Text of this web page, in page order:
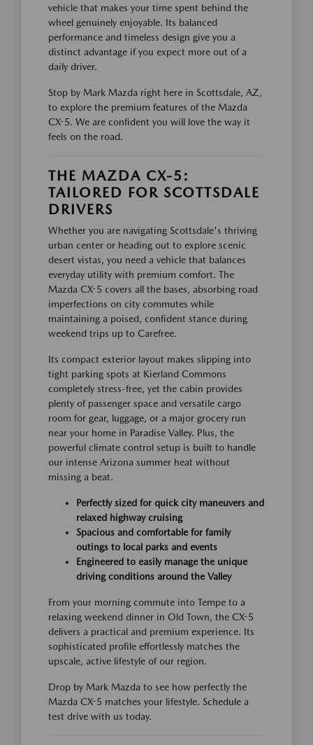
vehicle that makes your time spent behind the
wheel genuinely enjoyable. Its balanced
performance and timeless design give you a
distinct advantage if you expect more out of a
daily driver.
Stop by Mark Mazda right here in Scottsdale, AZ,
to explore the premium features of the Mazda
CX-5. We are confident you will love the way it
feels on the road.
THE MAZDA CX-5:
TAILORED FOR SCOTTSDALE
DRIVERS
Whether you are navigating Scottsdale's thriving
urban center or heading out to explore scenic
desert vistas, you need a vehicle that balances
everyday utility with premium comfort. The
Mazda CX-5 covers all the bases, absorbing road
imperfections on city commutes while
maintaining a poised, confident stance during
weekend trips up to Carefree.
Its compact exterior layout makes slipping into
tight parking spots at Kierland Commons
completely stress-free, yet the cabin provides
plenty of passenger space and versatile cargo
room for gear, luggage, or a major grocery run
near your home in Paradise Valley. Plus, the
powerful climate control setup is built to handle
our intense Arizona summer heat without
missing a beat.
Perfectly sized for quick city maneuvers and
relaxed highway cruising
Spacious and comfortable for family
outings to local parks and events
Engineered to easily manage the unique
driving conditions around the Valley
From your morning commute into Tempe to a
relaxing weekend dinner in Old Town, the CX-5
delivers a practical and premium experience. Its
sophisticated profile effortlessly matches the
upscale, active lifestyle of our region.
Drop by Mark Mazda to see how perfectly the
Mazda CX-5 matches your lifestyle. Schedule a
test drive with us today.